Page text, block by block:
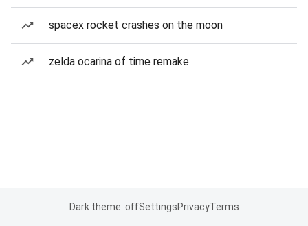
spacex rocket crashes on the moon
zelda ocarina of time remake
Dark theme: offSettingsPrivacyTerms